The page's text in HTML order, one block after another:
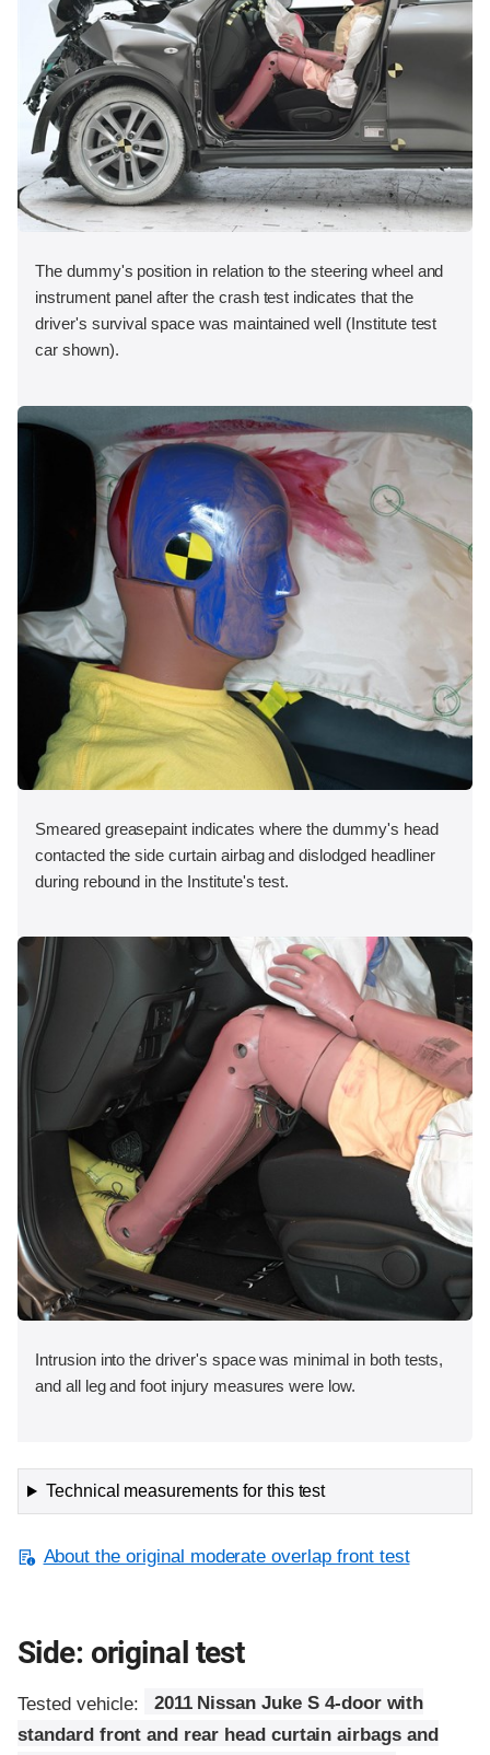
The dummy's position in relation to the steering wheel and
instrument panel after the crash test indicates that the
driver's survival space was maintained well (Institute test
car shown).
Smeared greasepaint indicates where the dummy's head
contacted the side curtain airbag and dislodged headliner
during rebound in the Institute's test.
Intrusion into the driver's space was minimal in both tests,
and all leg and foot injury measures were low.
Technical measurements for this test
About the original moderate overlap front test
Side: original test
Tested vehicle:
2011 Nissan Juke S 4-door with
standard front and rear head curtain airbags and